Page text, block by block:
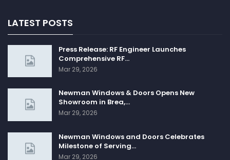
LATEST POSTS
Press Release: RF Engineer Launches
Comprehensive RF…
Mar 29, 2026
Newman Windows & Doors Opens New
Showroom in Brea,…
Mar 29, 2026
Newman Windows and Doors Celebrates
Milestone of Serving…
Mar 29, 2026